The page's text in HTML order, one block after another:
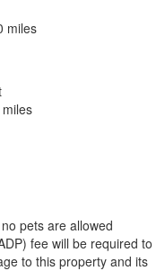
miles
pets are allowed
fee will be required to
to this property and its